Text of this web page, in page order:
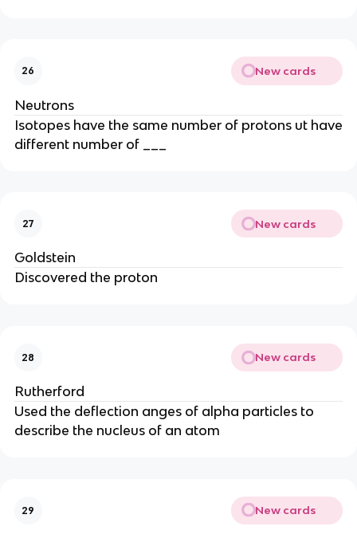
26 New cards
Neutrons
Isotopes have the same number of protons ut have
different number of ___
27 New cards
Goldstein
Discovered the proton
28 New cards
Rutherford
Used the deflection anges of alpha particles to
describe the nucleus of an atom
29 New cards